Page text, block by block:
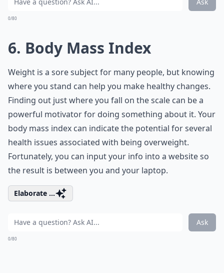
0/80
6. Body Mass Index
Weight is a sore subject for many people, but knowing
where you stand can help you make healthy changes.
Finding out just where you fall on the scale can be a
powerful motivator for doing something about it. Your
body mass index can indicate the potential for several
health issues associated with being overweight.
Fortunately, you can input your info into a website so
the result is between you and your laptop.
Elaborate ...
Ask
0/80